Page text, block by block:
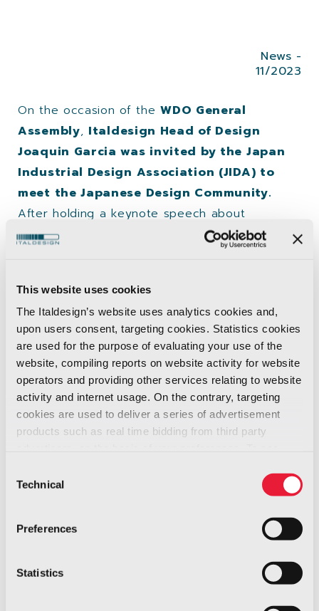
This website uses cookies
The Italdesign’s website uses analytics cookies and,
upon users consent, targeting cookies. Statistics cookies
are used for the purpose of evaluating your use of the
website, compiling reports on website activity for website
operators and providing other services relating to website
activity and internet usage. On the contrary, targeting
cookies are used to deliver a series of advertisement
products such as real time bidding from third party
Selection
Technical
Preferences
Statistics
News -
11/2023
On the occasion of theWDO General
Assembly, Italdesign Head of Design
Joaquin Garcia was invited by the Japan
Industrial Design Association (JIDA) to
meet the Japanese Design Community.
After holding a keynote speech about
Italdesign at the AXIS Gallery in Tokyo,Garcia
approaches towards the design of sustainable
mobility during acrosstalk event titled
‘Designing beyond Mobility’ with Anne
Asensio, WW VP, Design Experience at
Dassault Systemes, and Takumi
Yamamoto, designer and founder of
Takumi YAMAMOTO.